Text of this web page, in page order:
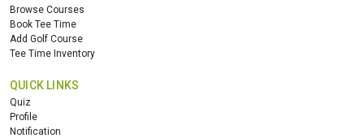
Browse Courses
Book Tee Time
Add Golf Course
Tee Time Inventory
QUICK LINKS
Quiz
Profile
Notification